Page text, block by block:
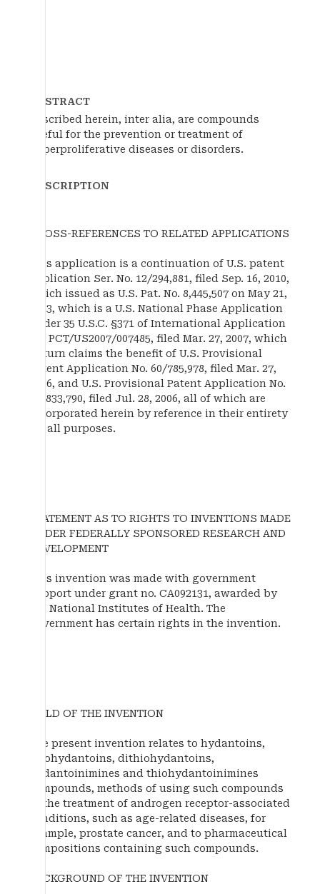
ABSTRACT
Described herein, inter alia, are compounds
useful for the prevention or treatment of
hyperproliferative diseases or disorders.
DESCRIPTION
CROSS-REFERENCES TO RELATED APPLICATIONS
This application is a continuation of U.S. patent
application Ser. No. 12/294,881, filed Sep. 16, 2010,
which issued as U.S. Pat. No. 8,445,507 on May 21,
2013, which is a U.S. National Phase Application
under 35 U.S.C. §371 of International Application
No. PCT/US2007/007485, filed Mar. 27, 2007, which
in turn claims the benefit of U.S. Provisional
Patent Application No. 60/785,978, filed Mar. 27,
2006, and U.S. Provisional Patent Application No.
60/833,790, filed Jul. 28, 2006, all of which are
incorporated herein by reference in their entirety
for all purposes.
STATEMENT AS TO RIGHTS TO INVENTIONS MADE
UNDER FEDERALLY SPONSORED RESEARCH AND
DEVELOPMENT
This invention was made with government
support under grant no. CA092131, awarded by
the National Institutes of Health. The
government has certain rights in the invention.
FIELD OF THE INVENTION
The present invention relates to hydantoins,
thiohydantoins, dithiohydantoins,
hydantoinimines and thiohydantoinimines
compounds, methods of using such compounds
in the treatment of androgen receptor-associated
conditions, such as age-related diseases, for
example, prostate cancer, and to pharmaceutical
compositions containing such compounds.
BACKGROUND OF THE INVENTION